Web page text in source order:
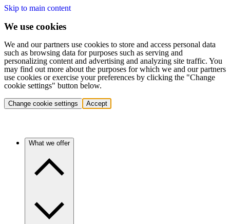
Skip to main content
We use cookies
We and our partners use cookies to store and access personal data
such as browsing data for purposes such as serving and
personalizing content and advertising and analyzing site traffic. You
may find out more about the purposes for which we and our partners
use cookies or exercise your preferences by clicking the "Change
cookie settings" button below.
Change cookie settings Accept
What we offer